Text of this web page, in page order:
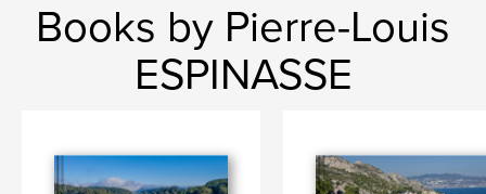
Books by Pierre-Louis
ESPINASSE